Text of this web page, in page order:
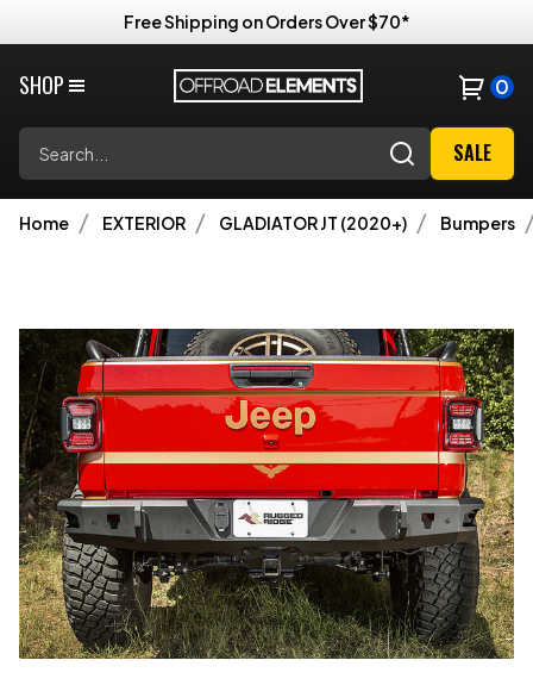
Free Shipping on Orders Over $70*
SHOP 0
SALE
Home EXTERIOR GLADIATOR JT (2020+) Bumpers